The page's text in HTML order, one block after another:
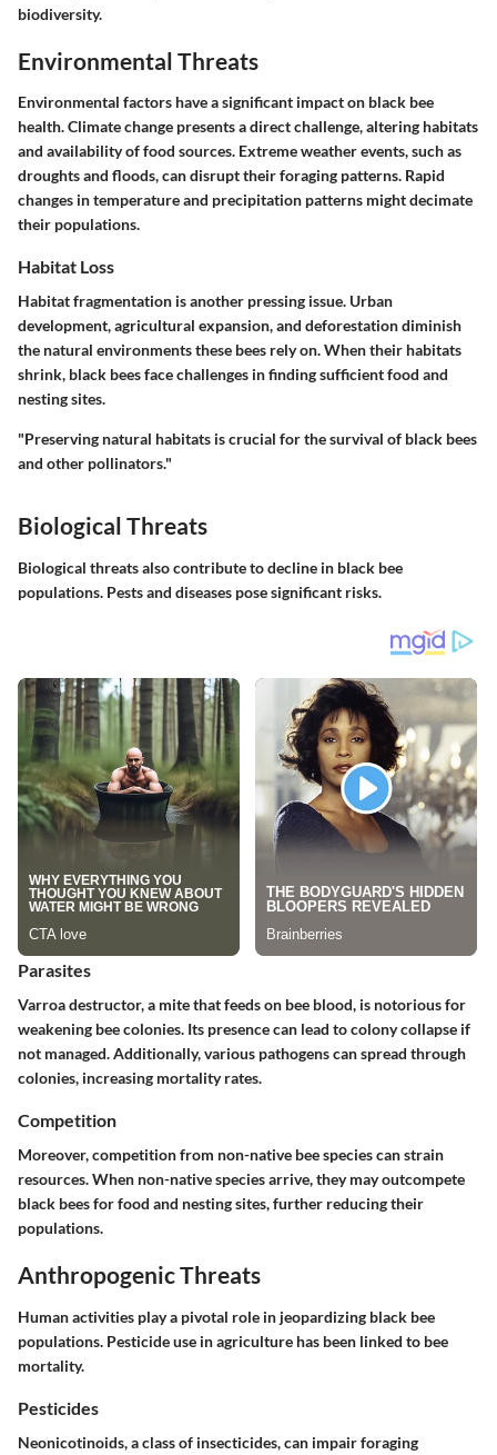
biodiversity.
Environmental Threats
Environmental factors have a significant impact on black bee
health. Climate change presents a direct challenge, altering habitats
and availability of food sources. Extreme weather events, such as
droughts and floods, can disrupt their foraging patterns. Rapid
changes in temperature and precipitation patterns might decimate
their populations.
Habitat Loss
Habitat fragmentation is another pressing issue. Urban
development, agricultural expansion, and deforestation diminish
the natural environments these bees rely on. When their habitats
shrink, black bees face challenges in finding sufficient food and
nesting sites.
"Preserving natural habitats is crucial for the survival of black bees
and other pollinators."
Biological Threats
Biological threats also contribute to decline in black bee
populations. Pests and diseases pose significant risks.
Parasites
Varroa destructor, a mite that feeds on bee blood, is notorious for
weakening bee colonies. Its presence can lead to colony collapse if
not managed. Additionally, various pathogens can spread through
colonies, increasing mortality rates.
Competition
Moreover, competition from non-native bee species can strain
resources. When non-native species arrive, they may outcompete
black bees for food and nesting sites, further reducing their
populations.
Anthropogenic Threats
Human activities play a pivotal role in jeopardizing black bee
populations. Pesticide use in agriculture has been linked to bee
mortality.
Pesticides
Neonicotinoids, a class of insecticides, can impair foraging